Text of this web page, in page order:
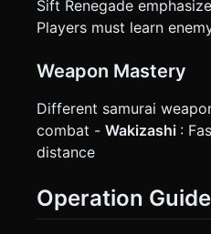
Sift Renegade
Players must learn
Weapon Mastery
Different samurai
combat - Wakizashi :
distance
Operation Guide